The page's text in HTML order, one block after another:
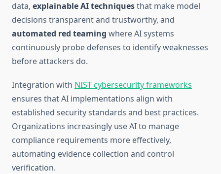
data, explainable AI techniquesthat make model
decisions transparent and trustworthy, and
automated red teaming where AI systems
continuously probe defenses to identify weaknesses
before attackers do.
Integration with NIST cybersecurity frameworks
ensures that AI implementations align with
established security standards and best practices.
Organizations increasingly use AI to manage
compliance requirements more effectively,
automating evidence collection and control
verification.